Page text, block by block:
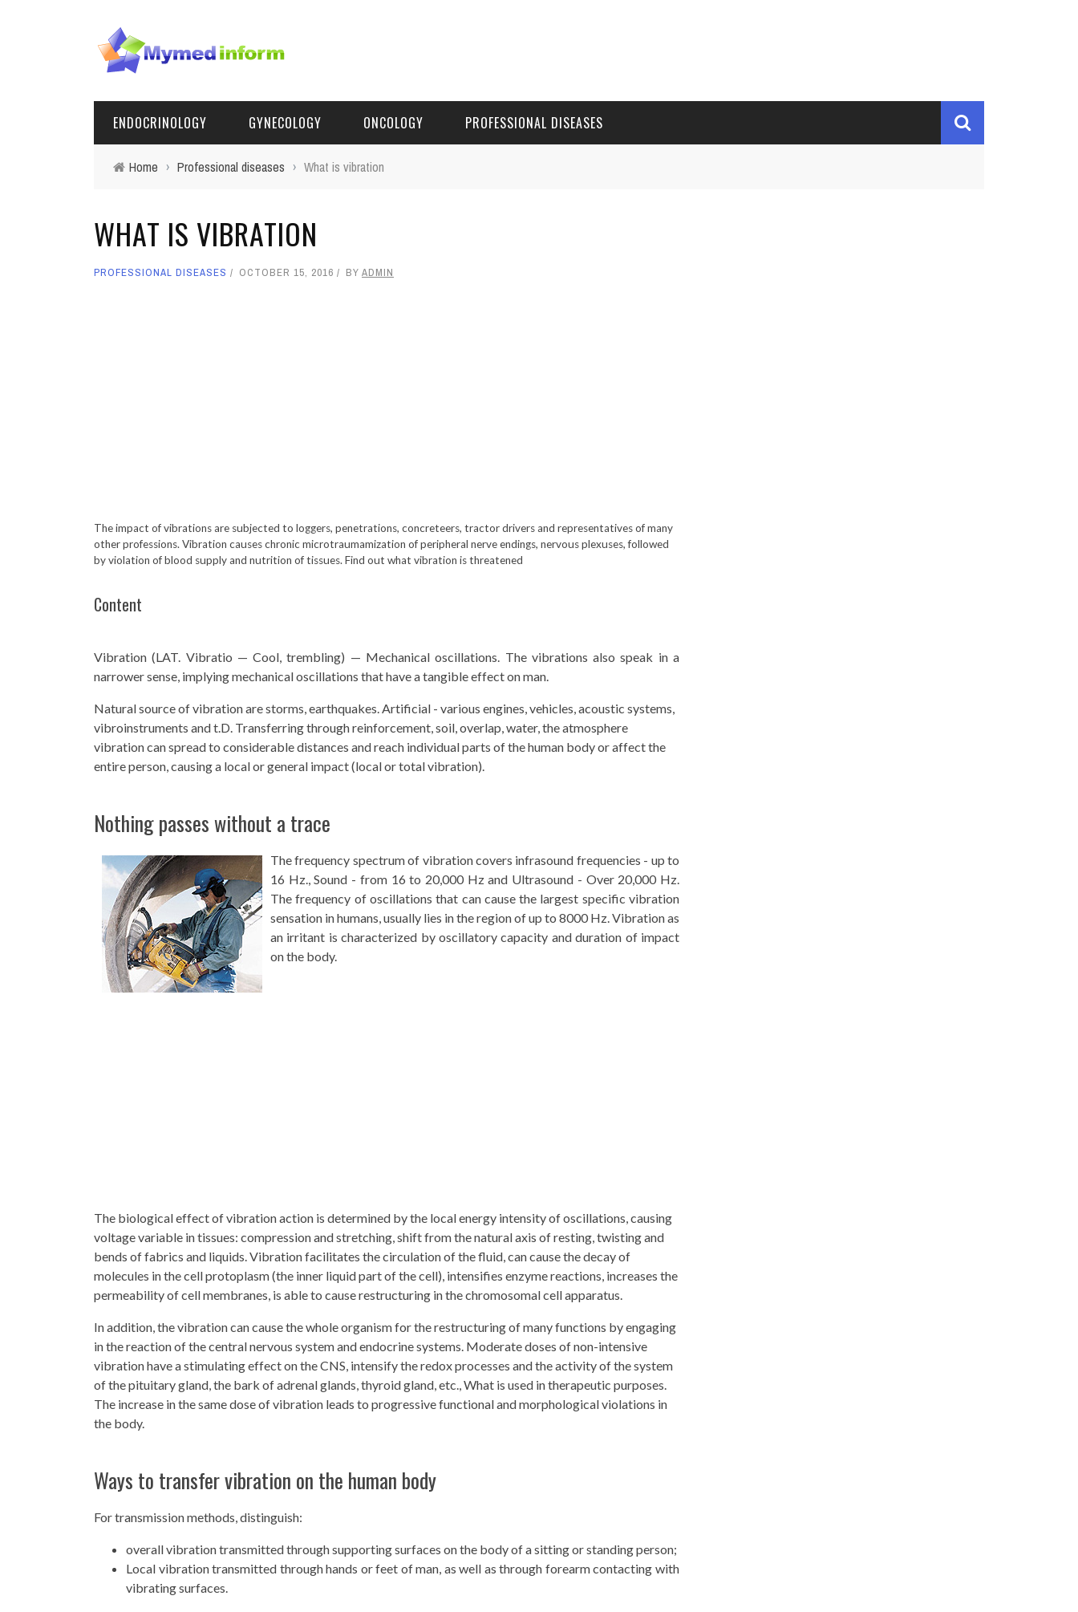
ENDOCRINOLOGY GYNECOLOGY ONCOLOGY PROFESSIONAL DISEASES
Home › Professional diseases › What is vibration
WHAT IS VIBRATION
PROFESSIONAL DISEASES OCTOBER 15, 2016 BY ADMIN
The impact of vibrations are subjected to loggers, penetrations, concreteers, tractor drivers and representatives of many
other professions. Vibration causes chronic microtraumamization of peripheral nerve endings, nervous plexuses, followed
by violation of blood supply and nutrition of tissues. Find out what vibration is threatened
Content
Vibration (LAT. Vibratio — Cool, trembling) — Mechanical oscillations. The vibrations also speak in a
narrower sense, implying mechanical oscillations that have a tangible effect on man.
Natural source of vibration are storms, earthquakes. Artificial - various engines, vehicles, acoustic systems,
vibroinstruments and t.D. Transferring through reinforcement, soil, overlap, water, the atmosphere
vibration can spread to considerable distances and reach individual parts of the human body or affect the
entire person, causing a local or general impact (local or total vibration).
Nothing passes without a trace
The frequency spectrum of vibration covers infrasound frequencies - up to
16 Hz., Sound - from 16 to 20,000 Hz and Ultrasound - Over 20,000 Hz.
The frequency of oscillations that can cause the largest specific vibration
sensation in humans, usually lies in the region of up to 8000 Hz. Vibration as
an irritant is characterized by oscillatory capacity and duration of impact
on the body.
The biological effect of vibration action is determined by the local energy intensity of oscillations, causing
voltage variable in tissues: compression and stretching, shift from the natural axis of resting, twisting and
bends of fabrics and liquids. Vibration facilitates the circulation of the fluid, can cause the decay of
molecules in the cell protoplasm (the inner liquid part of the cell), intensifies enzyme reactions, increases the
permeability of cell membranes, is able to cause restructuring in the chromosomal cell apparatus.
In addition, the vibration can cause the whole organism for the restructuring of many functions by engaging
in the reaction of the central nervous system and endocrine systems. Moderate doses of non-intensive
vibration have a stimulating effect on the CNS, intensify the redox processes and the activity of the system
of the pituitary gland, the bark of adrenal glands, thyroid gland, etc., What is used in therapeutic purposes.
The increase in the same dose of vibration leads to progressive functional and morphological violations in
the body.
Ways to transfer vibration on the human body
For transmission methods, distinguish:
overall vibration transmitted through supporting surfaces on the body of a sitting or standing person;
Local vibration transmitted through hands or feet of man, as well as through forearm contacting with
vibrating surfaces.